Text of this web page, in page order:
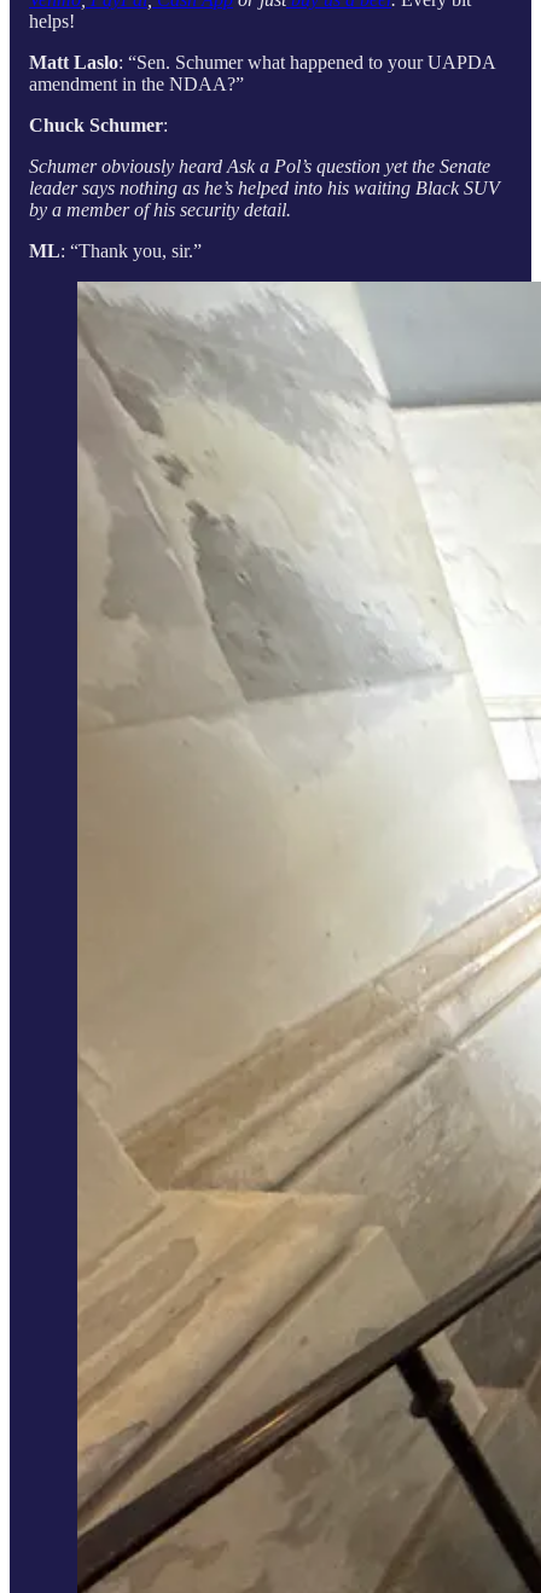
helps!
Matt Laslo: “Sen. Schumer what happened to your UAPDA
amendment in the NDAA?”
Chuck Schumer:
Schumer obviously heard Ask a Pol’s question yet the Senate
leader says nothing as he’s helped into his waiting Black SUV
by a member of his security detail.
ML: “Thank you, sir.”